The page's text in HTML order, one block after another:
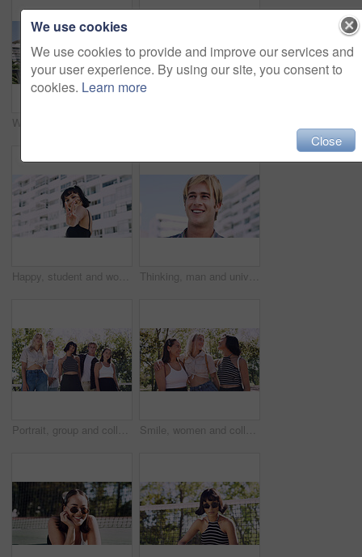
Happy, student and woman with peace sign in city, space or confident with scholarship for university. Portrait, streetwear and person with hand gesture for funding opportunity, education and outdoor Thinking, man and university student on campus in city for college, opportunity and development. Smile, study break and happy person in town for learning with knowledge, education and scholarship
Portrait, group and college student in park on campus for university, opportunity and confidence. Learning, study break and people in nature with pride for school, education and ecology scholarship Smile, women and college students in park on campus for course, opportunity and confidence. Bonding, group or happy friends in nature with pride for university, education and scholarship or admission
We use cookies
We use cookies to provide and improve our services and
your user experience. By using our site, you consent to
cookies. Learn more
Close